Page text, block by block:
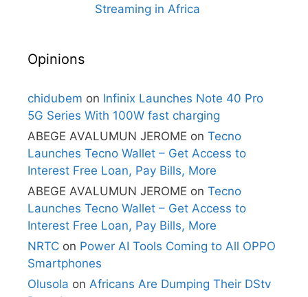
Streaming in Africa
Opinions
chidubem on Infinix Launches Note 40 Pro
5G Series With 100W fast charging
ABEGE AVALUMUN JEROME on Tecno
Launches Tecno Wallet – Get Access to
Interest Free Loan, Pay Bills, More
ABEGE AVALUMUN JEROME on Tecno
Launches Tecno Wallet – Get Access to
Interest Free Loan, Pay Bills, More
NRTC on Power AI Tools Coming to All OPPO
Smartphones
Olusola on Africans Are Dumping Their DStv